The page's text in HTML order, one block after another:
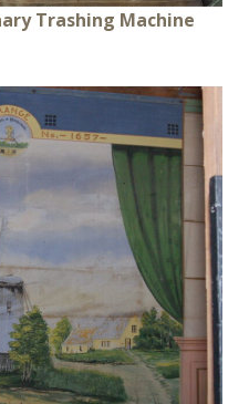
Trashing Machine